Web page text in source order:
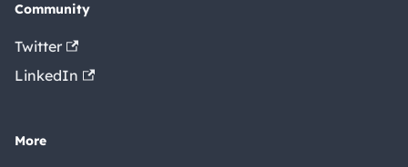
Community
Twitter
LinkedIn
More